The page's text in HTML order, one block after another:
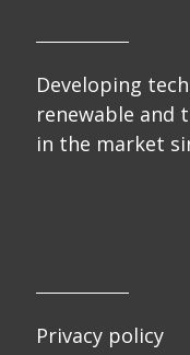
Developing
renewable and
in the market
Privacy policy